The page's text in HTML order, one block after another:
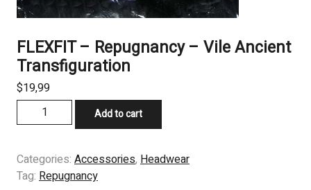
FLEXFIT – Repugnancy – Vile Ancient
Transfiguration
$19,99
FLEXFIT
–
–
Vile
Add to cart
Categories: Accessories, Headwear
Tag: Repugnancy